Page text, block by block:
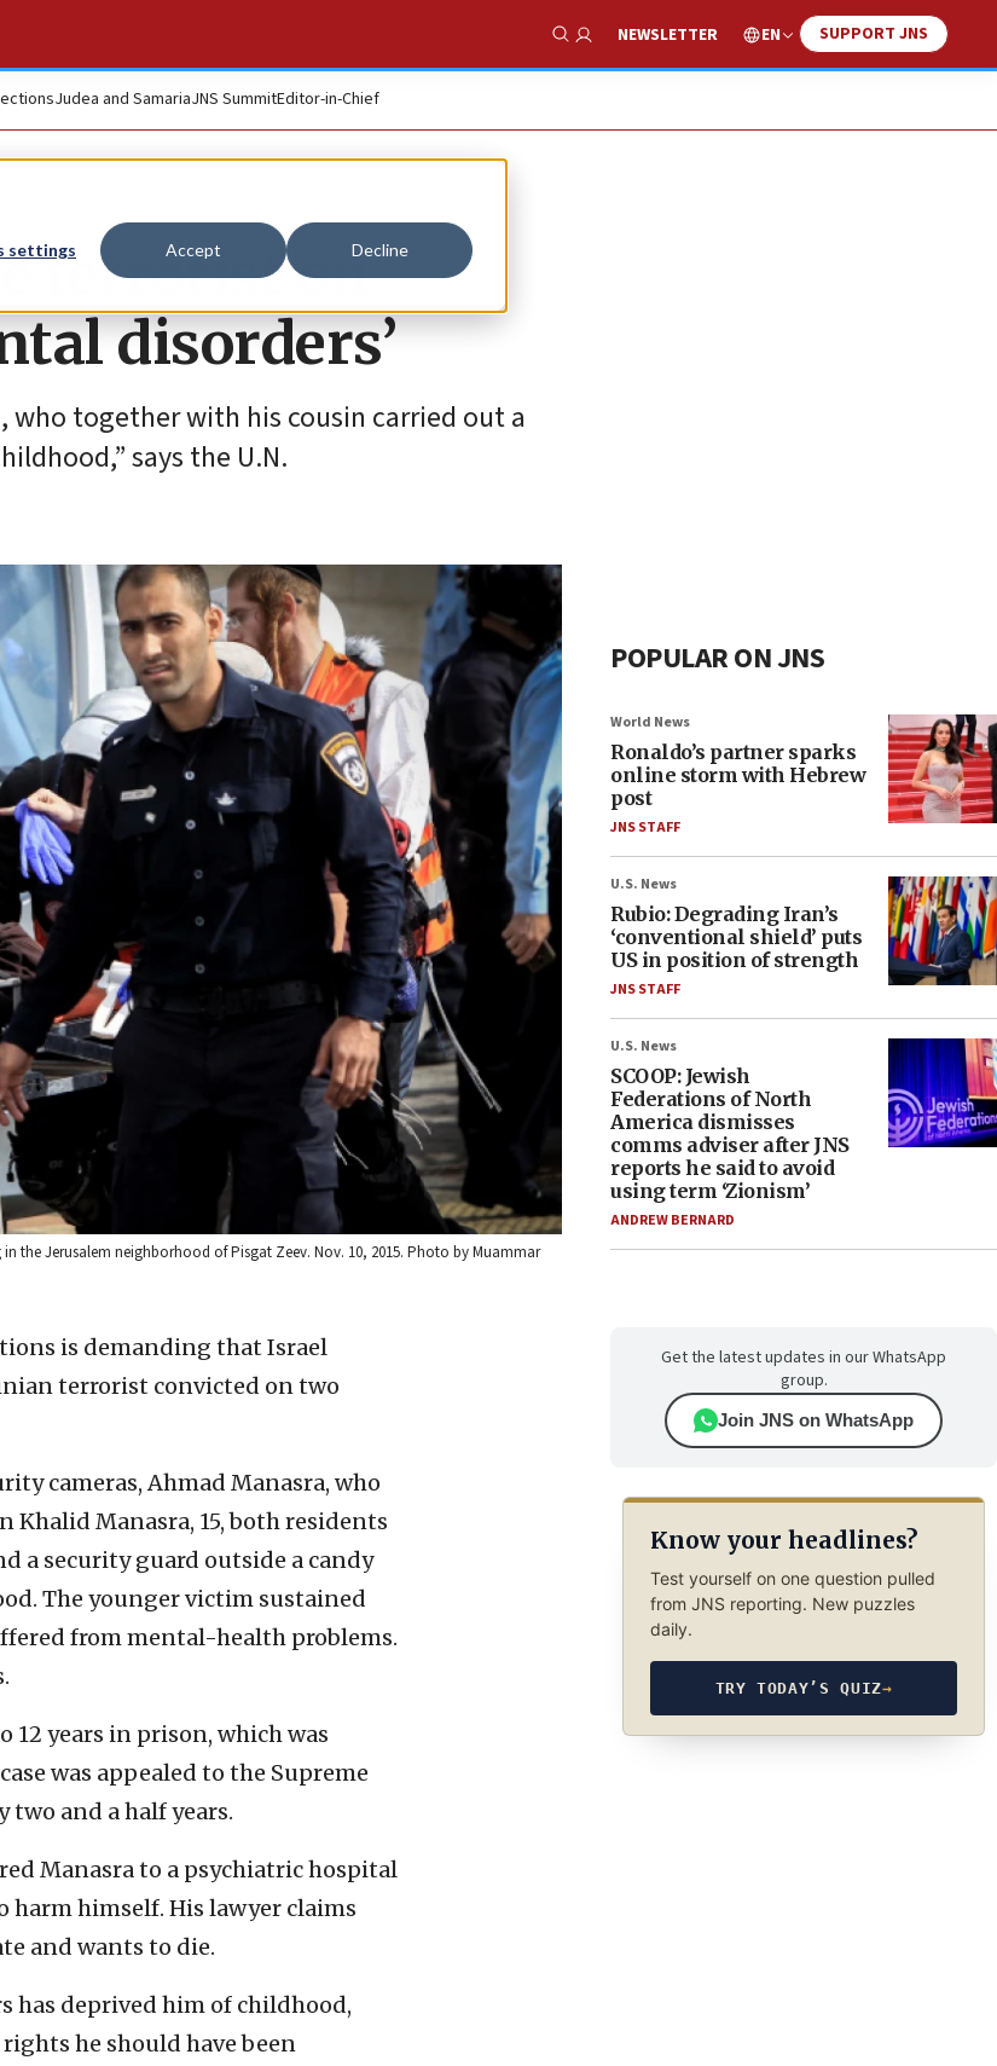
settings Accept Decline
Show Search
NEWSLETTER EN SUPPORT JNS
Judea and SamariaJNS SummitEditor-in-Chief
terrorist on
disorders’
who together with his cousin carried out a
says the U.N.
the Jerusalem neighborhood of Pisgat Zeev. Nov. 10, 2015. Photo by Muammar
is demanding that Israel
terrorist convicted on two
cameras, Ahmad Manasra, who
Khalid Manasra, 15, both residents
a security guard outside a candy
The younger victim sustained
from mental-health problems.
12 years in prison, which was
was appealed to the Supreme
two and a half years.
Manasra to a psychiatric hospital
himself. His lawyer claims
and wants to die.
has deprived him of childhood,
he should have been
POPULAR ON JNS
World News
Ronaldo’s partner sparks
online storm with Hebrew
post
JNS STAFF
U.S. News
Rubio: Degrading Iran’s
‘conventional shield’ puts
US in position of strength
JNS STAFF
U.S. News
SCOOP: Jewish
Federations of North
America dismisses
comms adviser after JNS
reports he said to avoid
using term ‘Zionism’
ANDREW BERNARD
Get the latest updates in our WhatsApp
group.
Join JNS on WhatsApp
Know your headlines?
Test yourself on one question pulled
from JNS reporting. New puzzles
daily.
TRY TODAY’S QUIZ→